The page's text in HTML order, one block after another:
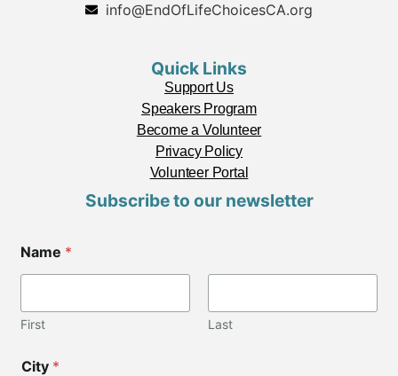
info@EndOfLifeChoicesCA.org
Quick Links
Support Us
Speakers Program
Become a Volunteer
Privacy Policy
Volunteer Portal
Subscribe to our newsletter
Name *
First Last
City *